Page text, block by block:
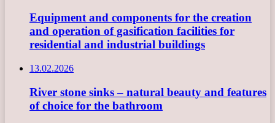
Equipment and components for the creation
and operation of gasification facilities for
residential and industrial buildings
13.02.2026
River stone sinks – natural beauty and features
of choice for the bathroom